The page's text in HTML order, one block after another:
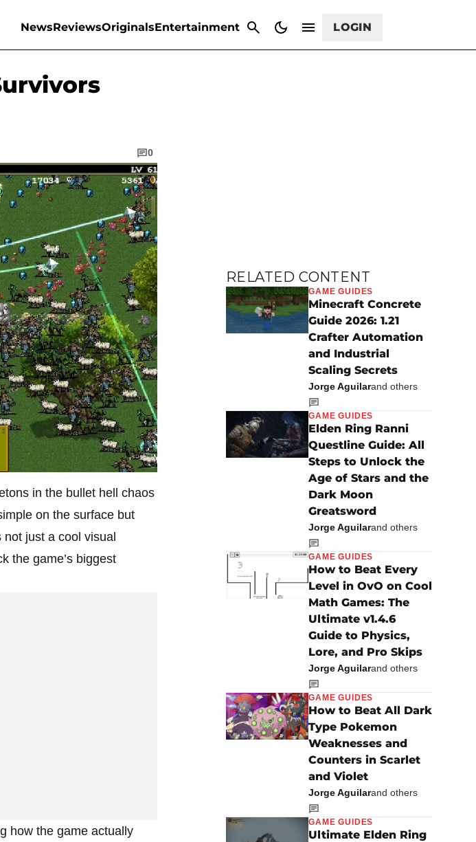
NewsReviewsOriginalsEntertainment LOGIN
0
in the bullet hell chaos
on the surface but
just a cool visual
the game’s biggest
how the game actually
RELATED CONTENT
GAME GUIDES
Minecraft Concrete
Guide 2026: 1.21
Crafter Automation
and Industrial
Scaling Secrets
Jorge Aguilarand others
GAME GUIDES
Elden Ring Ranni
Questline Guide: All
Steps to Unlock the
Age of Stars and the
Dark Moon
Greatsword
Jorge Aguilarand others
GAME GUIDES
How to Beat Every
Level in OvO on Cool
Math Games: The
Ultimate v1.4.6
Guide to Physics,
Lore, and Pro Skips
Jorge Aguilarand others
GAME GUIDES
How to Beat All Dark
Type Pokemon
Weaknesses and
Counters in Scarlet
and Violet
Jorge Aguilarand others
GAME GUIDES
Ultimate Elden Ring